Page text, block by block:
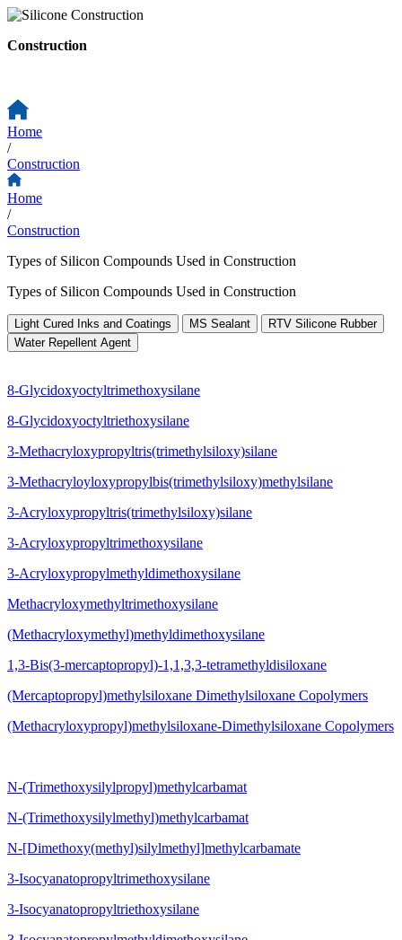
Construction
Home
/
Construction
Home
/
Construction
Types of Silicon Compounds Used in Construction
Types of Silicon Compounds Used in Construction
Light Cured Inks and Coatings MS Sealant
RTV Silicone Rubber
Water Repellent Agent
8-Glycidoxyoctyltrimethoxysilane
8-Glycidoxyoctyltriethoxysilane
3-Methacryloxypropyltris(trimethylsiloxy)silane
3-Methacryloyloxypropylbis(trimethylsiloxy)methylsilane
3-Acryloxypropyltris(trimethylsiloxy)silane
3-Acryloxypropyltrimethoxysilane
3-Acryloxypropylmethyldimethoxysilane
Methacryloxymethyltrimethoxysilane
(Methacryloxymethyl)methyldimethoxysilane
1,3-Bis(3-mercaptopropyl)-1,1,3,3-tetramethyldisiloxane
(Mercaptopropyl)methylsiloxane Dimethylsiloxane Copolymers
(Methacryloxypropyl)methylsiloxane-Dimethylsiloxane Copolymers
N-(Trimethoxysilylpropyl)methylcarbamat
N-(Trimethoxysilylmethyl)methylcarbamat
N-[Dimethoxy(methyl)silylmethyl]methylcarbamate
3-Isocyanatopropyltrimethoxysilane
3-Isocyanatopropyltriethoxysilane